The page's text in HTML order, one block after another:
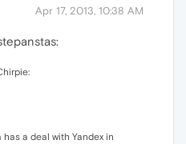
Apr 17, 2013, 10:38 AM
a deal with Yandex in